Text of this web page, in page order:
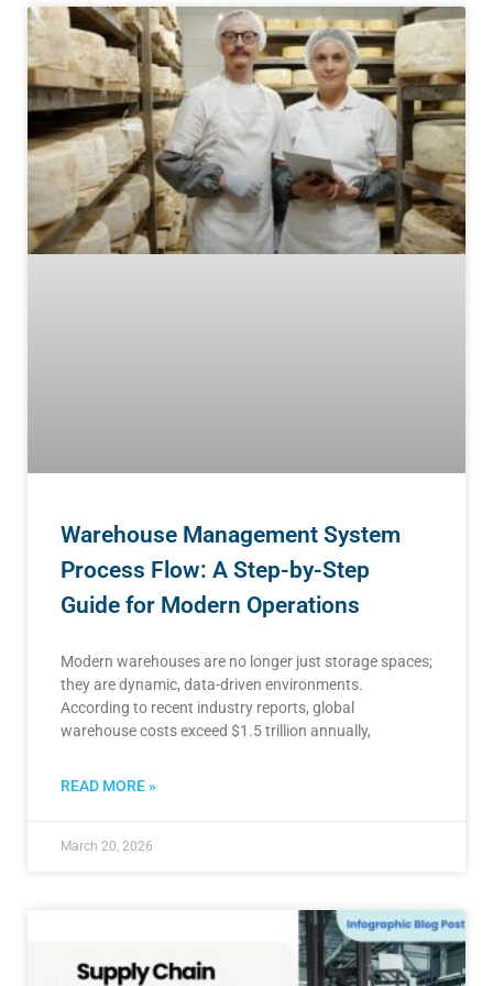
Warehouse Management System
Process Flow: A Step-by-Step
Guide for Modern Operations
Modern warehouses are no longer just storage spaces;
they are dynamic, data-driven environments.
According to recent industry reports, global
warehouse costs exceed $1.5 trillion annually,
READ MORE »
March 20, 2026